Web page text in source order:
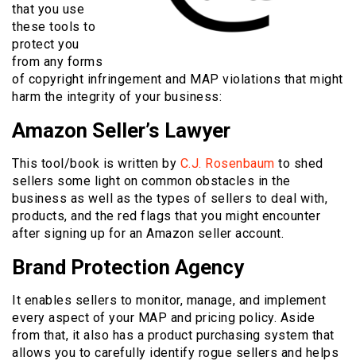
that you use
these tools to
protect you
from any forms
of copyright infringement and MAP violations that might
harm the integrity of your business:
Amazon Seller’s Lawyer
This tool/book is written by C.J. Rosenbaum to shed
sellers some light on common obstacles in the
business as well as the types of sellers to deal with,
products, and the red flags that you might encounter
after signing up for an Amazon seller account.
Brand Protection Agency
It enables sellers to monitor, manage, and implement
every aspect of your MAP and pricing policy. Aside
from that, it also has a product purchasing system that
allows you to carefully identify rogue sellers and helps